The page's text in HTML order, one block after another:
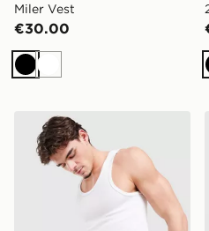
Miler Vest
€30.00
BlackWhite
Nike 2-Pack Swoosh Tank